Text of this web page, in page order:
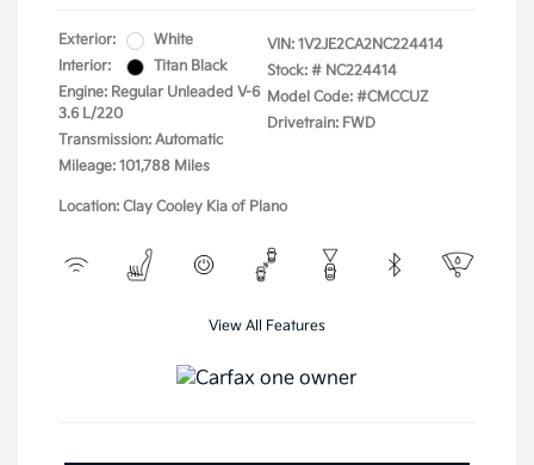
Exterior:
White
Interior:
Titan Black
Engine: Regular Unleaded V-6
3.6 L/220
Transmission: Automatic
Mileage: 101,788 Miles
VIN: 1V2JE2CA2NC224414
Stock: # NC224414
Model Code: #CMCCUZ
Drivetrain: FWD
Location: Clay Cooley Kia of Plano
View All Features